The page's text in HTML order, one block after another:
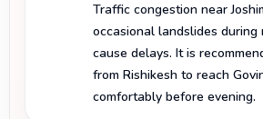
Traffic congestion near
occasional landslides during
cause delays. It is
from Rishikesh to reach
comfortably before evening.